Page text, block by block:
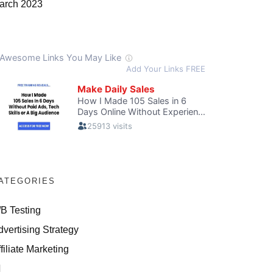
2023
Testing
Strategy
Marketing